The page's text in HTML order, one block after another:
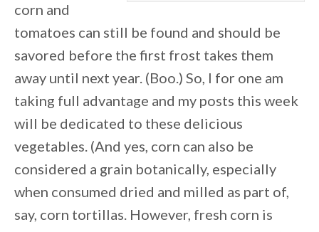
corn and
tomatoes can still be found and should be
savored before the first frost takes them
away until next year. (Boo.) So, l for one am
taking full advantage and my posts this week
will be dedicated to these delicious
vegetables. (And yes, corn can also be
considered a grain botanically, especially
when consumed dried and milled as part of,
say, corn tortillas. However, fresh corn is